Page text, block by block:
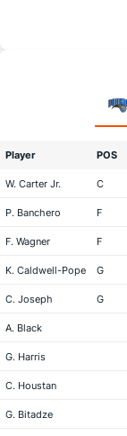
Player POS
W. Carter Jr. C
P. Banchero F
F. Wagner F
K. Caldwell-Pope G
C. Joseph G
A. Black
G. Harris
C. Houstan
G. Bitadze